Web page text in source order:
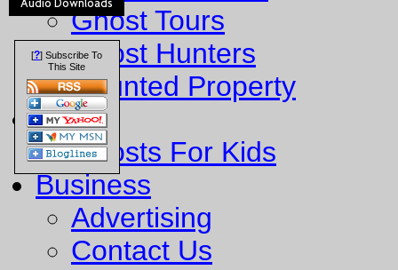
Ghost Tours
Ghost Hunters
Haunted Property
Fun
Ghosts For Kids
Business
Advertising
Contact Us
[?] Subscribe To
This Site